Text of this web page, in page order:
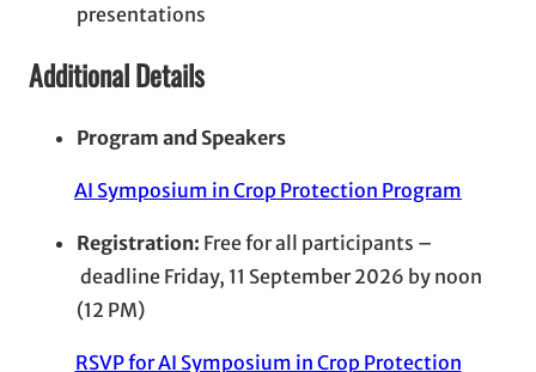
presentations
Additional Details
Program and Speakers
AI Symposium in Crop Protection Program
Registration: Free for all participants –
deadline Friday, 11 September 2026 by noon
(12 PM)
RSVP for AI Symposium in Crop Protection